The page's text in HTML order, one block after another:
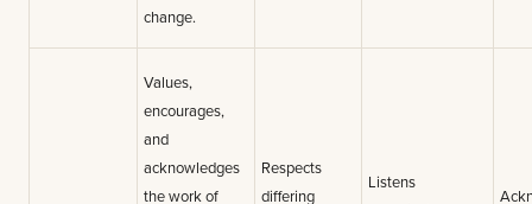
change.
Values,
encourages,
and
acknowledges
the work of
Respects
differing
Listens